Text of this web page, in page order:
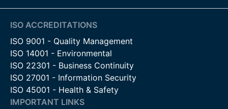
ISO ACCREDITATIONS
ISO 9001 - Quality Management
ISO 14001 - Environmental
ISO 22301 - Business Continuity
ISO 27001 - Information Security
ISO 45001 - Health & Safety
IMPORTANT LINKS